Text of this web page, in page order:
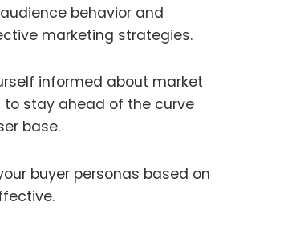
behavior and
marketing strategies.
informed about market
stay ahead of the curve
base.
buyer personas based on